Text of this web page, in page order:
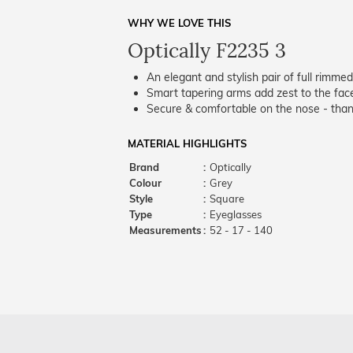
WHY WE LOVE THIS
Optically F2235 3
An elegant and stylish pair of full
Smart tapering arms add zest to the
Secure & comfortable on the nose -
MATERIAL HIGHLIGHTS
Brand
: Optically
Colour
: Grey
Style
: Square
Type
: Eyeglasses
Measurements: 52 - 17 - 140